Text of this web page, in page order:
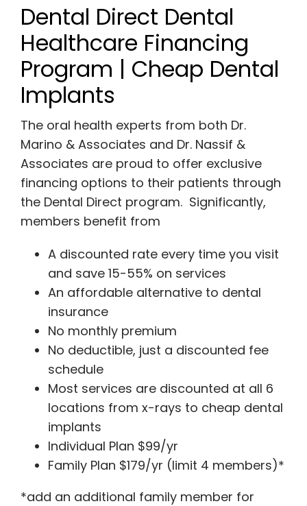
Dental Direct Dental
Healthcare Financing
Program | Cheap Dental
Implants
The oral health experts from both Dr.
Marino & Associates and Dr. Nassif &
Associates are proud to offer exclusive
financing options to their patients through
the Dental Direct program. Significantly,
members benefit from
A discounted rate every time you visit
and save 15-55% on services
An affordable alternative to dental
insurance
No monthly premium
No deductible, just a discounted fee
schedule
Most services are discounted at all 6
locations from x-rays to cheap dental
implants
Individual Plan $99/yr
Family Plan $179/yr (limit 4 members)*
*add an additional family member for